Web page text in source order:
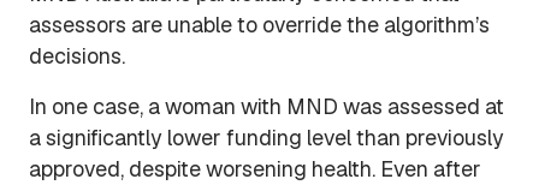
assessors are unable to override the algorithm’s
decisions.
In one case, a woman with MND was assessed at
a significantly lower funding level than previously
approved, despite worsening health. Even after